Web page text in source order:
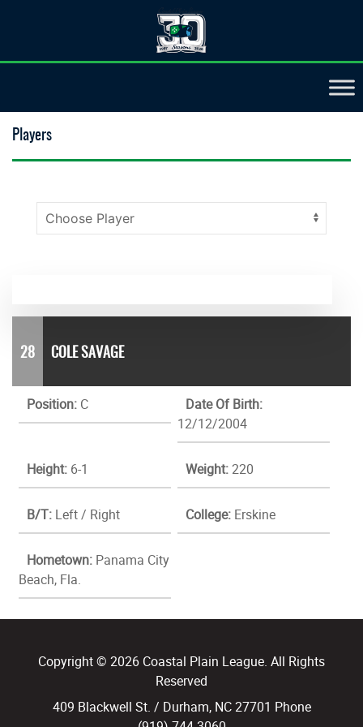
Players
28 COLE SAVAGE
Position: C
Date Of Birth:
12/12/2004
Height: 6-1 Weight:220
B/T: Left / Right College: Erskine
Hometown: Panama City
Beach, Fla.
Copyright © 2026 Coastal Plain League. All Rights
Reserved
409 Blackwell St. / Durham, NC 27701 Phone